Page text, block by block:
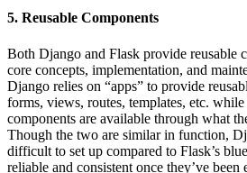
5. Reusable Components
Both Django and Flask provide reusable
core concepts, implementation, and
Django relies on “apps” to provide
forms, views, routes, templates, etc. while
components are available through what
Though the two are similar in function,
difficult to set up compared to Flask’s
reliable and consistent once they’ve been